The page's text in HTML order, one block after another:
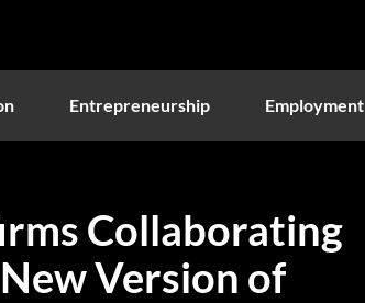
Entrepreneurship Employment
Collaborating
Version of